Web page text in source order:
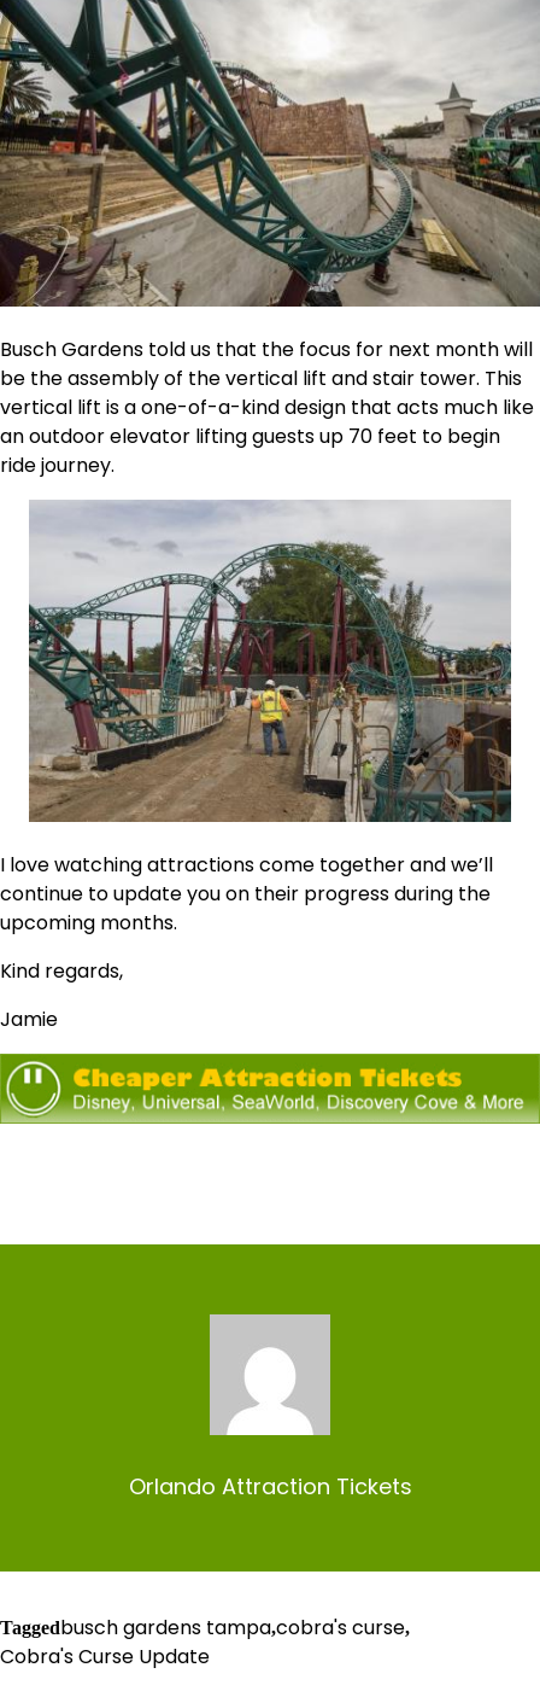
Busch Gardens told us that the focus for next month will
be the assembly of the vertical lift and stair tower. This
vertical lift is a one-of-a-kind design that acts much like
an outdoor elevator lifting guests up 70 feet to begin
ride journey.
I love watching attractions come together and we’ll
continue to update you on their progress during the
upcoming months.
Kind regards,
Jamie
Orlando Attraction Tickets
Taggedbusch gardens tampa,cobra's curse,
Cobra's Curse Update